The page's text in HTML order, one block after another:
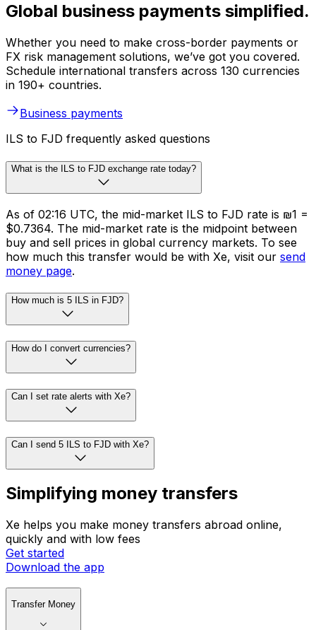
Global business payments simplified.
Whether you need to make cross-border payments or
FX risk management solutions, we’ve got you covered.
Schedule international transfers across 130 currencies
in 190+ countries.
Business payments
ILS to FJD frequently asked questions
What is the ILS to FJD exchange rate today?
As of 02:16 UTC, the mid-market ILS to FJD rate is ₪1 =
$0.7364. The mid-market rate is the midpoint between
buy and sell prices in global currency markets. To see
how much this transfer would be with Xe, visit our send
money page.
How much is 5 ILS in FJD?
How do I convert currencies?
Can I set rate alerts with Xe?
Can I send 5 ILS to FJD with Xe?
Simplifying money transfers
Xe helps you make money transfers abroad online,
quickly and with low fees
Get started
Download the app
Transfer Money